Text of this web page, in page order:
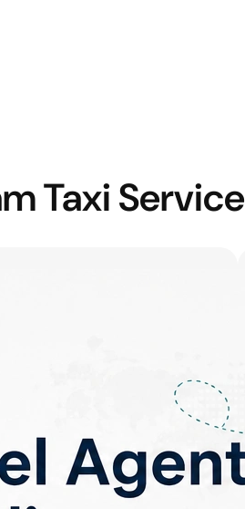
Taxi Service